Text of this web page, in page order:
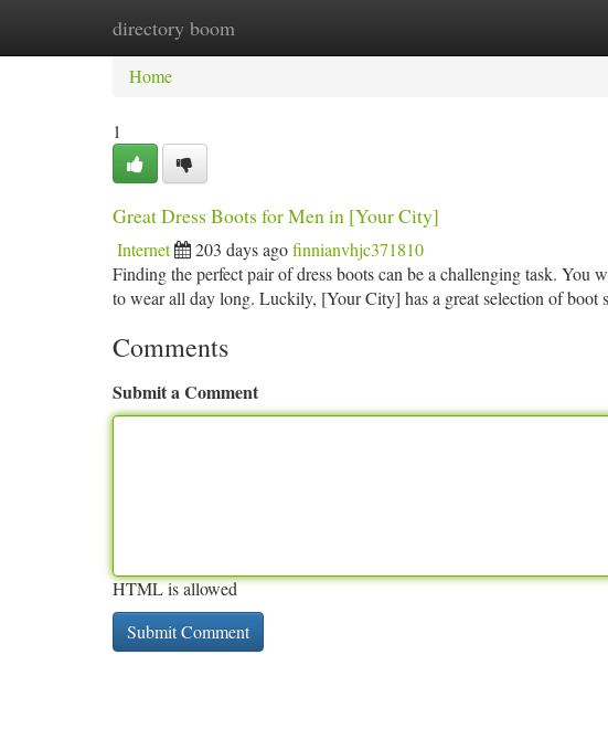
directory boom
Home New Site Listings
Home
1
Great Dress Boots for Men in [Your City]
Internet 203 days agofinnianvhjc371810
Finding the perfect pair of dress boots can be a challenging task. You
to wear all day long. Luckily, [Your City] has a great selection of boot
Comments
Submit a Comment
HTML is allowed